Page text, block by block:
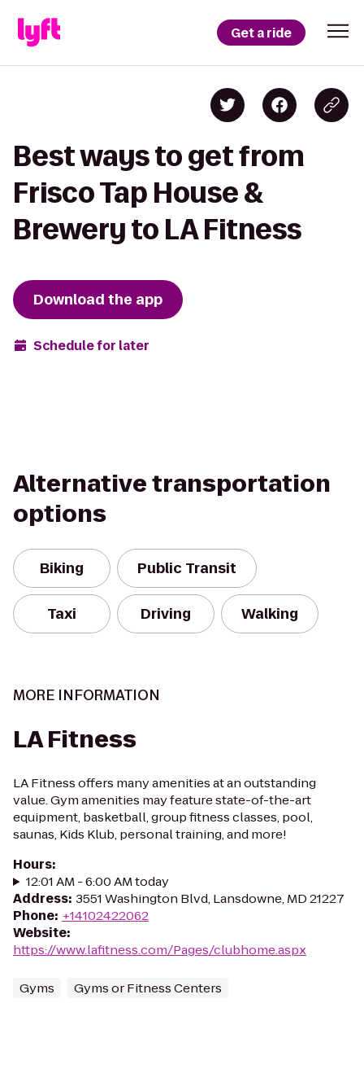
Get a ride
Best ways to get from
Frisco Tap House &
Brewery to LA Fitness
Download the app
Schedule for later
Alternative transportation
options
Biking Public Transit
Taxi Driving Walking
MORE INFORMATION
LA Fitness
LA Fitness offers many amenities at an outstanding
value. Gym amenities may feature state-of-the-art
equipment, basketball, group fitness classes, pool,
saunas, Kids Klub, personal training, and more!
Hours:
12:01 AM - 6:00 AM today
Address: 3551 Washington Blvd, Lansdowne, MD 21227
Phone: +14102422062
Website:
https://www.lafitness.com/Pages/clubhome.aspx
Gyms Gyms or Fitness Centers